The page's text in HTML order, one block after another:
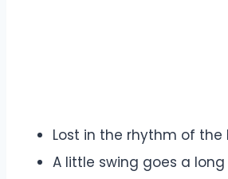
Lost in the rhythm of the
A little swing goes a long